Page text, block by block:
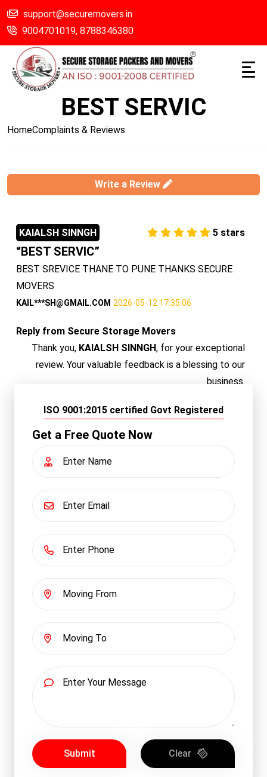
support@securemovers.in
9004701019, 8788346380
BEST SERVIC
HomeComplaints & Reviews
Write a Review
KAIALSH SINNGH 5 stars
BEST SERVIC
BEST SREVICE THANE TO PUNE THANKS SECURE
MOVERS
KAIL***SH@GMAIL.COM 2026-05-12 17:35:06
Reply from Secure Storage Movers
Thank you, KAIALSH SINNGH, for your exceptional
review. Your valuable feedback is a blessing to our
business.
ISO 9001:2015 certified Govt Registered
Get a Free Quote Now
Submit Clear